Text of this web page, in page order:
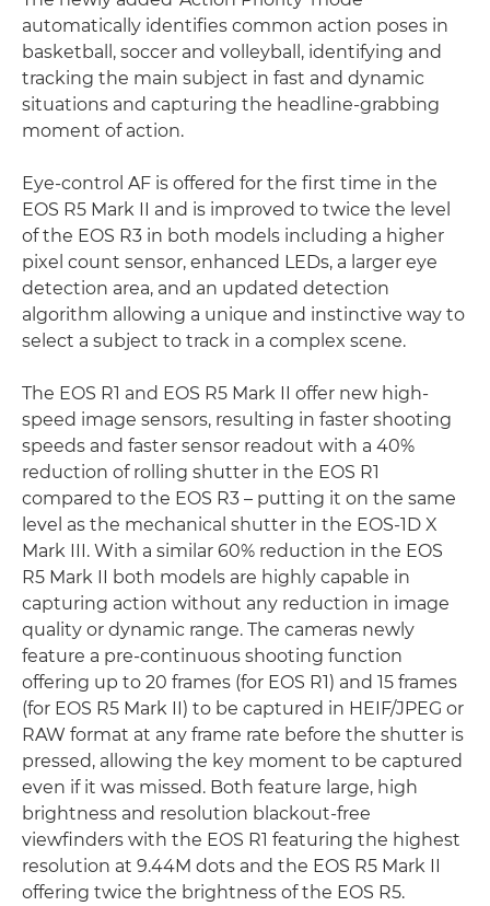
automatically identifies common action poses in
basketball, soccer and volleyball, identifying and
tracking the main subject in fast and dynamic
situations and capturing the headline-grabbing
moment of action.
Eye-control AF is offered for the first time in the
EOS R5 Mark II and is improved to twice the level
of the EOS R3 in both models including a higher
pixel count sensor, enhanced LEDs, a larger eye
detection area, and an updated detection
algorithm allowing a unique and instinctive way to
select a subject to track in a complex scene.
The EOS R1 and EOS R5 Mark II offer new high-
speed image sensors, resulting in faster shooting
speeds and faster sensor readout with a 40%
reduction of rolling shutter in the EOS R1
compared to the EOS R3 – putting it on the same
level as the mechanical shutter in the EOS-1D X
Mark III. With a similar 60% reduction in the EOS
R5 Mark II both models are highly capable in
capturing action without any reduction in image
quality or dynamic range. The cameras newly
feature a pre-continuous shooting function
offering up to 20 frames (for EOS R1) and 15 frames
(for EOS R5 Mark II) to be captured in HEIF/JPEG or
RAW format at any frame rate before the shutter is
pressed, allowing the key moment to be captured
even if it was missed. Both feature large, high
brightness and resolution blackout-free
viewfinders with the EOS R1 featuring the highest
resolution at 9.44M dots and the EOS R5 Mark II
offering twice the brightness of the EOS R5.